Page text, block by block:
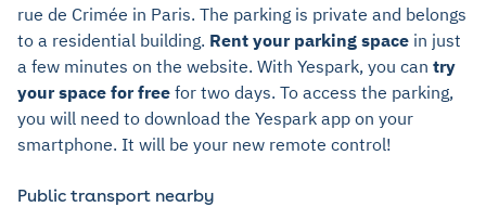
rue de Crimée in Paris. The parking is private and belongs
to a residential building. Rent your parking space in just
a few minutes on the website. With Yespark, you can try
your space for free for two days. To access the parking,
you will need to download the Yespark app on your
smartphone. It will be your new remote control!
Public transport nearby